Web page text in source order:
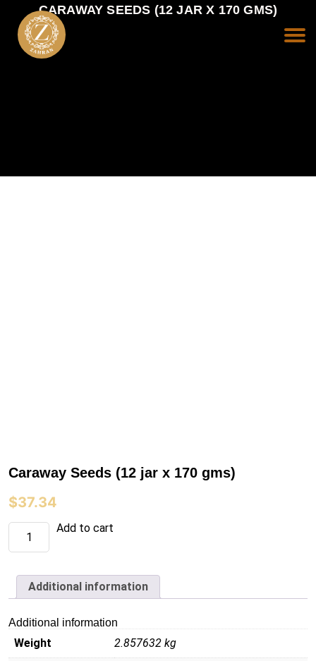
CARAWAY SEEDS (12 JAR X 170 GMS)
Caraway Seeds (12 jar x 170 gms)
$37.34
Caraway
Seeds
(12
gms)
Add to cart
Additional information
Additional information
Weight 2.857632 kg